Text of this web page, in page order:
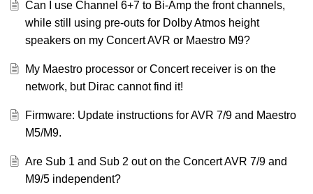
Can I use Channel 6+7 to Bi-Amp the front channels,
while still using pre-outs for Dolby Atmos height
speakers on my Concert AVR or Maestro M9?
My Maestro processor or Concert receiver is on the
network, but Dirac cannot find it!
Firmware: Update instructions for AVR 7/9 and Maestro
M5/M9.
Are Sub 1 and Sub 2 out on the Concert AVR 7/9 and
M9/5 independent?